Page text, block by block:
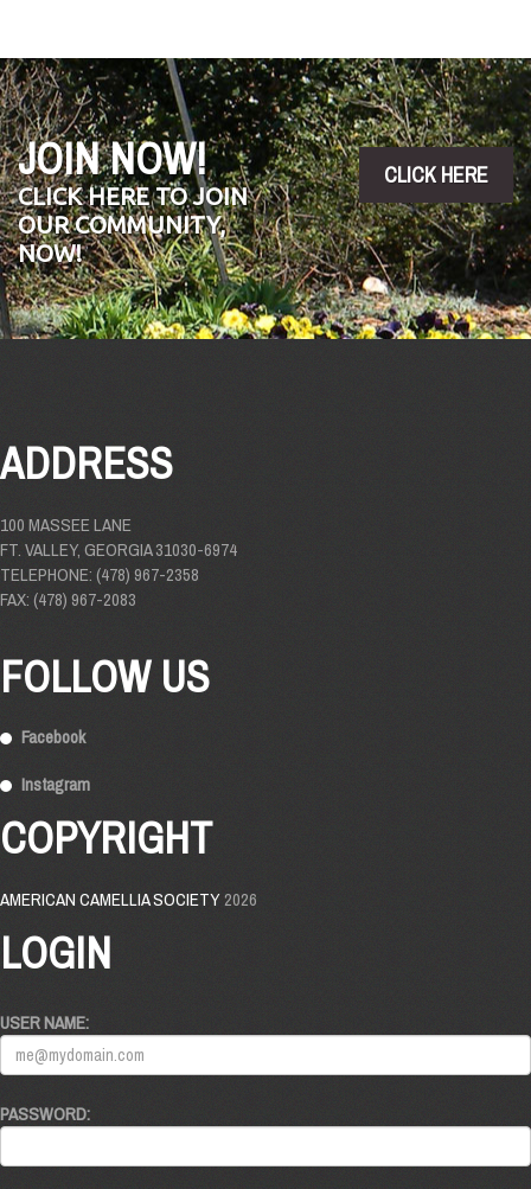
JOIN NOW!
CLICK HERE TO JOIN
OUR COMMUNITY,
NOW!
CLICK HERE
ADDRESS
100 MASSEE LANE
FT. VALLEY, GEORGIA 31030-6974
TELEPHONE: (478) 967-2358
FAX: (478) 967-2083
FOLLOW US
Facebook
Instagram
COPYRIGHT
AMERICAN CAMELLIA SOCIETY2026
LOGIN
USER NAME:
PASSWORD: